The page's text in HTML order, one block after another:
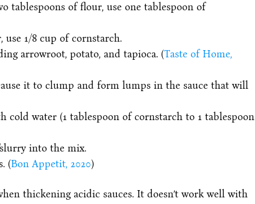
tablespoons of flour, use one tablespoon of
1/8 cup of cornstarch.
arrowroot, potato, and tapioca. (Taste of Home,
it to clump and form lumps in the sauce that will
cold water (1 tablespoon of cornstarch to 1 tablespoon
into the mix.
(Bon Appetit, 2020)
thickening acidic sauces. It doesn’t work well with